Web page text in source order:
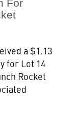
For
a $1.13
for Lot 14
Rocket